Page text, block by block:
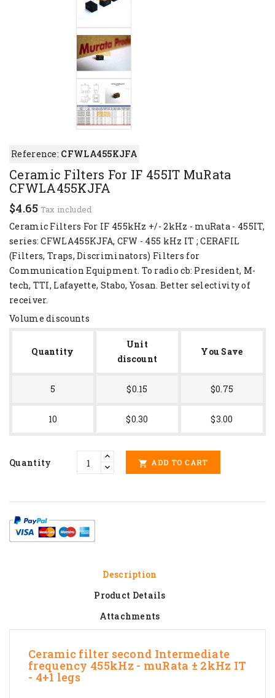
Reference: CFWLA455KJFA
Ceramic Filters For IF 455IT MuRata
CFWLA455KJFA
$4.65 Tax included
Ceramic Filters For IF 455kHz +/- 2kHz - muRata - 455IT,
series: CFWLA455KJFA, CFW - 455 kHz IT ; CERAFIL
(Filters, Traps, Discriminators) Filters for
Communication Equipment. To radio cb: President, M-
tech, TTI, Lafayette, Stabo, Yosan. Better selectivity of
receiver.
Volume discounts
Quantity
Unit
discount
You Save
5 $0.15 $0.75
10 $0.30 $3.00
Quantity  ADD TO CART
Description
Product Details
Attachments
Ceramic filter second Intermediate
frequency 455kHz - muRata ± 2kHz IT
- 4+1 legs